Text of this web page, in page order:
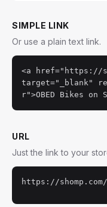
SIMPLE LINK
Or use a plain text link.
<a href="https://
target="_blank"
r">OBED Bikes on
URL
Just the link to your
https://